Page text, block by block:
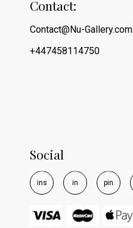
Contact:
Contact@Nu-Gallery.com
+447458114750
Social
ins in pin